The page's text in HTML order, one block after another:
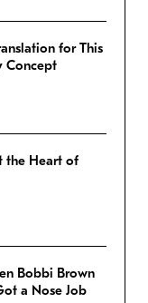
for This
Concept
the Heart of
Bobbi Brown
a Nose Job